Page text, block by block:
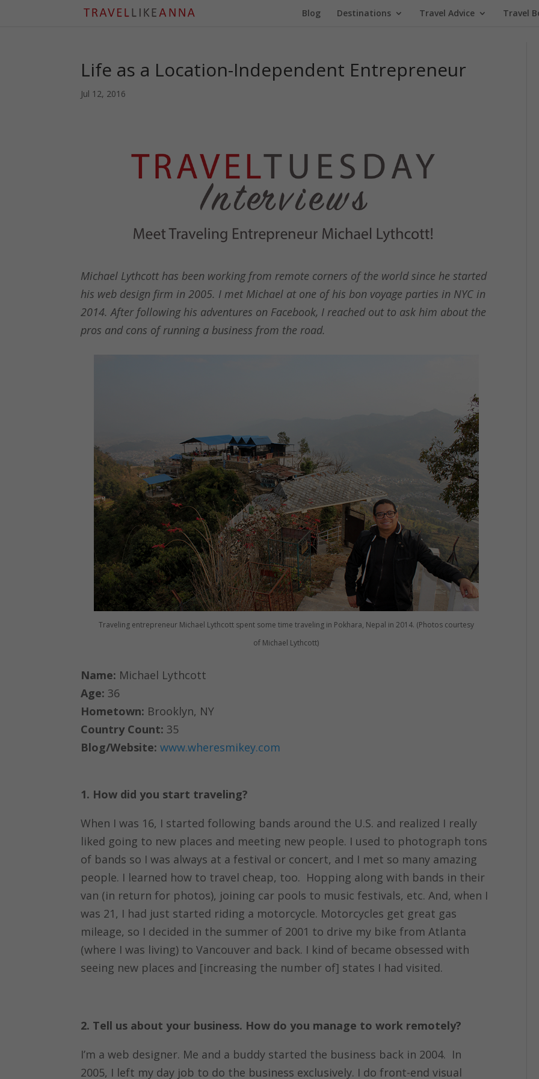
Blog Destinations Travel Advice Travel
Life as a Location-Independent Entrepreneur
Jul 12, 2016
Michael Lythcott has been working from remote corners of the world since he started
his web design firm in 2005. I met Michael at one of his bon voyage parties in NYC in
2014. After following his adventures on Facebook, I reached out to ask him about the
pros and cons of running a business from the road.
Traveling entrepreneur Michael Lythcott spent some time traveling in Pokhara, Nepal in 2014. (Photos courtesy
of Michael Lythcott)
Name: Michael Lythcott
Age: 36
Hometown: Brooklyn, NY
Country Count: 35
Blog/Website: www.wheresmikey.com
1. How did you start traveling?
When I was 16, I started following bands around the U.S. and realized I really
liked going to new places and meeting new people. I used to photograph tons
of bands so I was always at a festival or concert, and I met so many amazing
people. I learned how to travel cheap, too. Hopping along with bands in their
van (in return for photos), joining car pools to music festivals, etc. And, when I
was 21, I had just started riding a motorcycle. Motorcycles get great gas
mileage, so I decided in the summer of 2001 to drive my bike from Atlanta
(where I was living) to Vancouver and back. I kind of became obsessed with
seeing new places and [increasing the number of] states I had visited.
2. Tell us about your business. How do you manage to work remotely?
I’m a web designer. Me and a buddy started the business back in 2004. In
2005, I left my day job to do the business exclusively. I do front-end visual